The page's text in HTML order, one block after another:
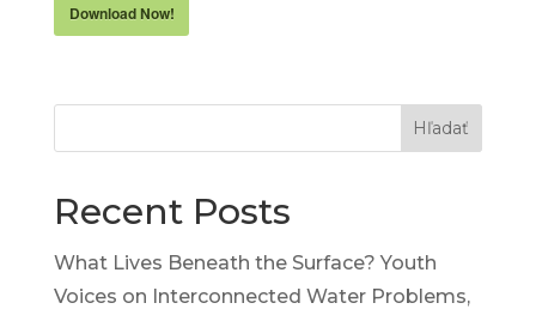
Download Now!
Hľadať
Recent Posts
What Lives Beneath the Surface? Youth
Voices on Interconnected Water Problems,